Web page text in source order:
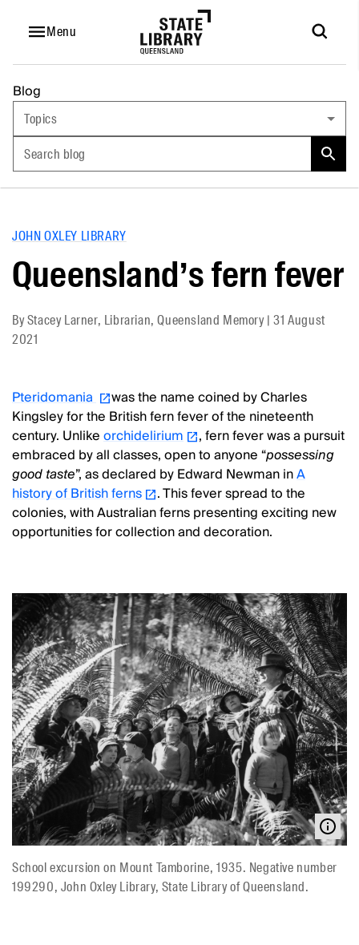
Menu
Blog
Topics
Search blog
JOHN OXLEY LIBRARY
Queensland’s fern fever
ByStacey Larner, Librarian, Queensland Memory|31 August
2021
Pteridomania
was the name coined by Charles
Kingsley for the British fern fever of the nineteenth
century. Unlikeorchidelirium
, fern fever was a pursuit
embraced by all classes, open to anyone “possessing
good taste”, as declared by Edward Newman inA
history of British ferns
. This fever spread to the
colonies, with Australian ferns presenting exciting new
opportunities for collection and decoration.
School excursion on Mount Tamborine, 1935. Negative number
199290, John Oxley Library, State Library of Queensland.